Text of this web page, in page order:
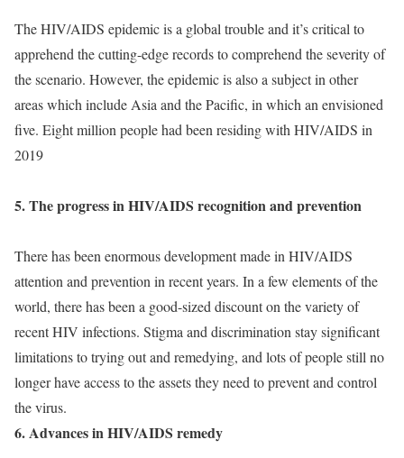
The HIV/AIDS epidemic is a global trouble and it’s critical to
apprehend the cutting-edge records to comprehend the severity of
the scenario. However, the epidemic is also a subject in other
areas which include Asia and the Pacific, in which an envisioned
five. Eight million people had been residing with HIV/AIDS in
2019
5. The progress in HIV/AIDS recognition and prevention
There has been enormous development made in HIV/AIDS
attention and prevention in recent years. In a few elements of the
world, there has been a good-sized discount on the variety of
recent HIV infections. Stigma and discrimination stay significant
limitations to trying out and remedying, and lots of people still no
longer have access to the assets they need to prevent and control
the virus.
6. Advances in HIV/AIDS remedy